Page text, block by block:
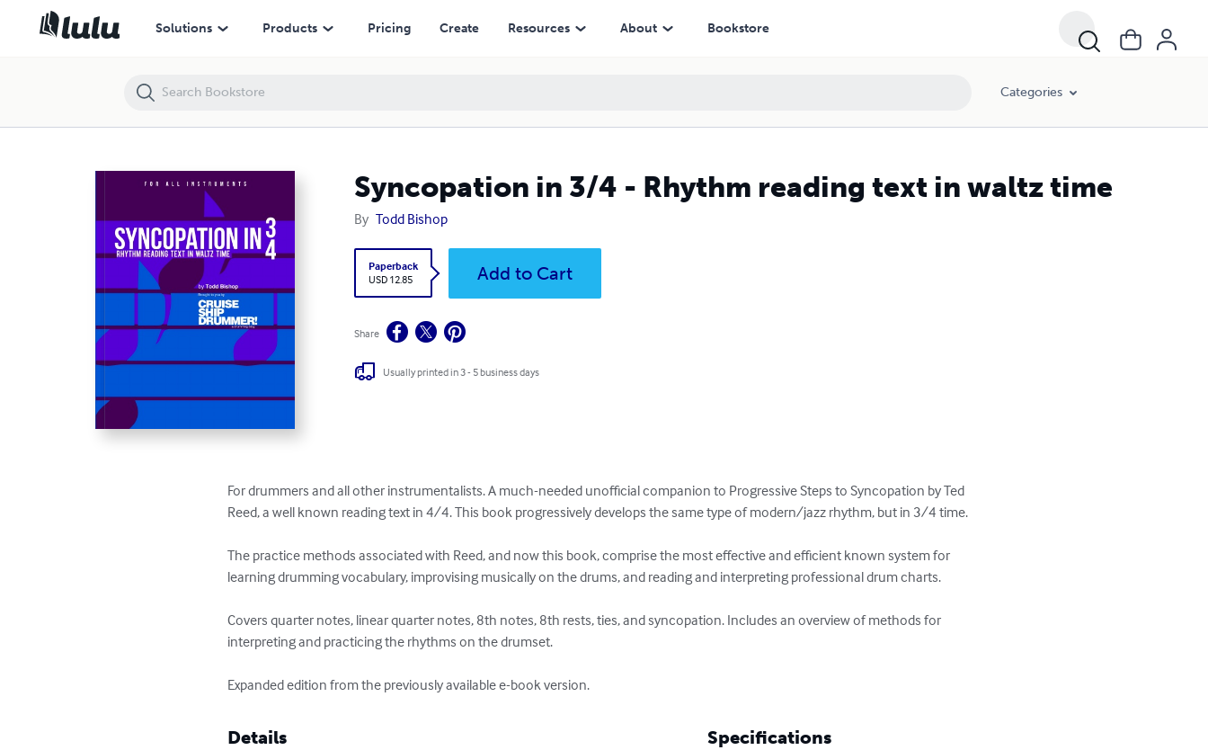
Solutions Products Pricing Create Resources About Bookstore
Categories
Syncopation in 3/4 - Rhythm reading text in waltz time
By Todd Bishop
Paperback
USD 12.85
Add to Cart
Share
Usually printed in 3 - 5 business days
For drummers and all other instrumentalists. A much-needed unofficial companion to Progressive Steps to Syncopation by Ted
Reed, a well known reading text in 4/4. This book progressively develops the same type of modern/jazz rhythm, but in 3/4 time.
The practice methods associated with Reed, and now this book, comprise the most effective and efficient known system for
learning drumming vocabulary, improvising musically on the drums, and reading and interpreting professional drum charts.
Covers quarter notes, linear quarter notes, 8th notes, 8th rests, ties, and syncopation. Includes an overview of methods for
interpreting and practicing the rhythms on the drumset.
Expanded edition from the previously available e-book version.
Details Specifications
Syncopation in 3/4 - Rhythm reading text in waltz time